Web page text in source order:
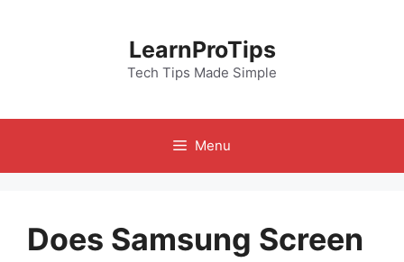
LearnProTips
Tech Tips Made Simple
Menu
Does Samsung Screen